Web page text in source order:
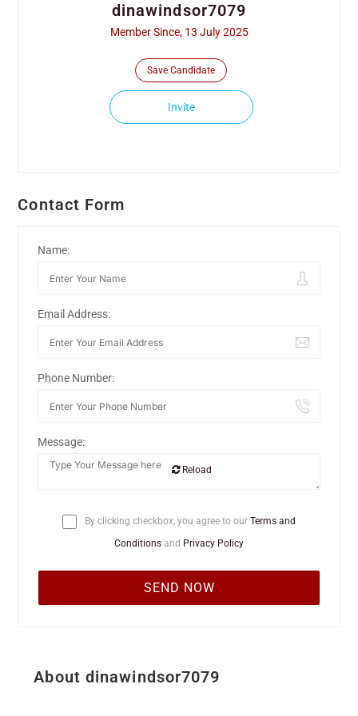
dinawindsor7079
Member Since, 13 July 2025
Save Candidate
Invite
Contact Form
Name:
Email Address:
Phone Number:
Message:
Reload
By clicking checkbox, you agree to our Terms and
Conditions and Privacy Policy
About dinawindsor7079